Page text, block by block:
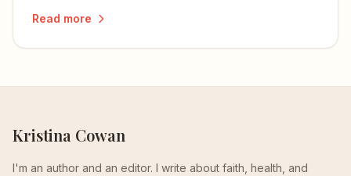
Read more
Kristina Cowan
I'm an author and an editor. I write about faith, health, and